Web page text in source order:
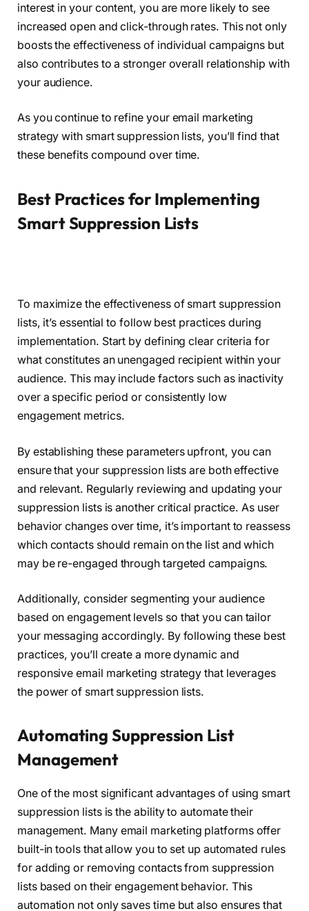
interest in your content, you are more likely to see
increased open and click-through rates. This not only
boosts the effectiveness of individual campaigns but
also contributes to a stronger overall relationship with
your audience.
As you continue to refine your email marketing
strategy with smart suppression lists, you’ll find that
these benefits compound over time.
Best Practices for Implementing
Smart Suppression Lists
To maximize the effectiveness of smart suppression
lists, it’s essential to follow best practices during
implementation. Start by defining clear criteria for
what constitutes an unengaged recipient within your
audience. This may include factors such as inactivity
over a specific period or consistently low
engagement metrics.
By establishing these parameters upfront, you can
ensure that your suppression lists are both effective
and relevant. Regularly reviewing and updating your
suppression lists is another critical practice. As user
behavior changes over time, it’s important to reassess
which contacts should remain on the list and which
may be re-engaged through targeted campaigns.
Additionally, consider segmenting your audience
based on engagement levels so that you can tailor
your messaging accordingly. By following these best
practices, you’ll create a more dynamic and
responsive email marketing strategy that leverages
the power of smart suppression lists.
Automating Suppression List
Management
One of the most significant advantages of using smart
suppression lists is the ability to automate their
management. Many email marketing platforms offer
built-in tools that allow you to set up automated rules
for adding or removing contacts from suppression
lists based on their engagement behavior. This
automation not only saves time but also ensures that